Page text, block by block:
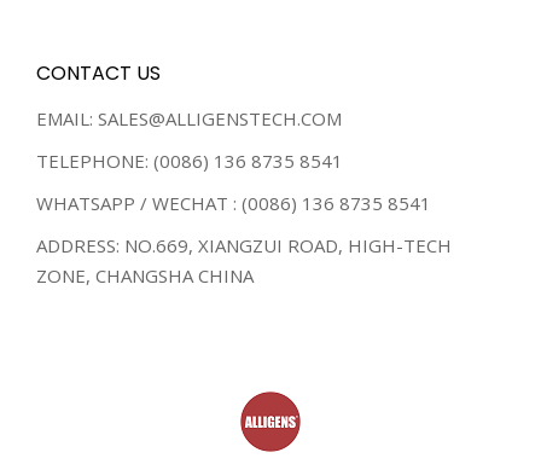
CONTACT US
EMAIL: SALES@ALLIGENSTECH.COM
TELEPHONE: (0086) 136 8735 8541
WHATSAPP / WECHAT : (0086) 136 8735 8541
ADDRESS: NO.669, XIANGZUI ROAD, HIGH-TECH
ZONE, CHANGSHA CHINA